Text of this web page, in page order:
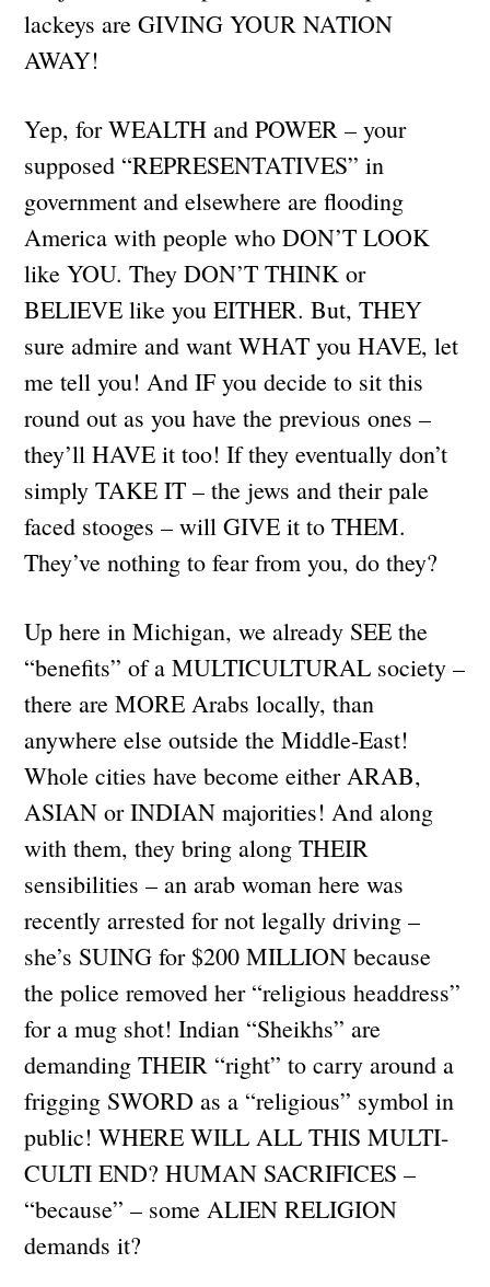
lackeys are GIVING YOUR NATION
AWAY!
Yep, for WEALTH and POWER – your
supposed “REPRESENTATIVES” in
government and elsewhere are flooding
America with people who DON’T LOOK
like YOU. They DON’T THINK or
BELIEVE like you EITHER. But, THEY
sure admire and want WHAT you HAVE, let
me tell you! And IF you decide to sit this
round out as you have the previous ones –
they’ll HAVE it too! If they eventually don’t
simply TAKE IT – the jews and their pale
faced stooges – will GIVE it to THEM.
They’ve nothing to fear from you, do they?
Up here in Michigan, we already SEE the
“benefits” of a MULTICULTURAL society –
there are MORE Arabs locally, than
anywhere else outside the Middle-East!
Whole cities have become either ARAB,
ASIAN or INDIAN majorities! And along
with them, they bring along THEIR
sensibilities – an arab woman here was
recently arrested for not legally driving –
she’s SUING for $200 MILLION because
the police removed her “religious headdress”
for a mug shot! Indian “Sheikhs” are
demanding THEIR “right” to carry around a
frigging SWORD as a “religious” symbol in
public! WHERE WILL ALL THIS MULTI-
CULTI END? HUMAN SACRIFICES –
“because” – some ALIEN RELIGION
demands it?